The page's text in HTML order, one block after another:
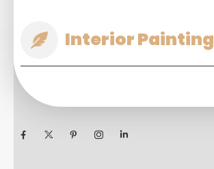
Interior Painting